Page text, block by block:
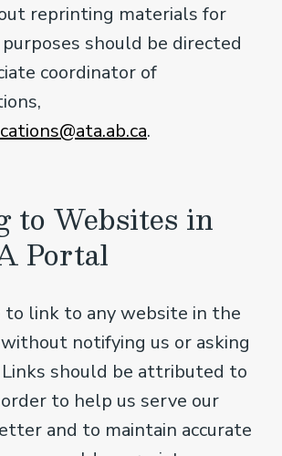
reprinting materials for
should be directed
coordinator of
.
to Websites in
Portal
to link to any website in the
notifying us or asking
Links should be attributed to
to help us serve our
and to maintain accurate